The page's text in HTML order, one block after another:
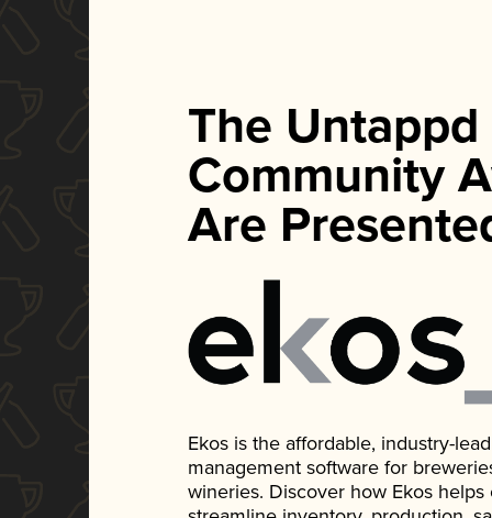
The Untappd
Community
Are
Ekos is the affordable, industry-
management software for
wineries. Discover how Ekos